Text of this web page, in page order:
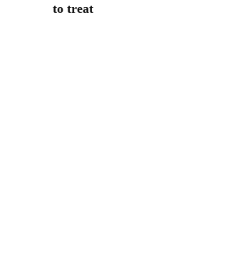
to treat